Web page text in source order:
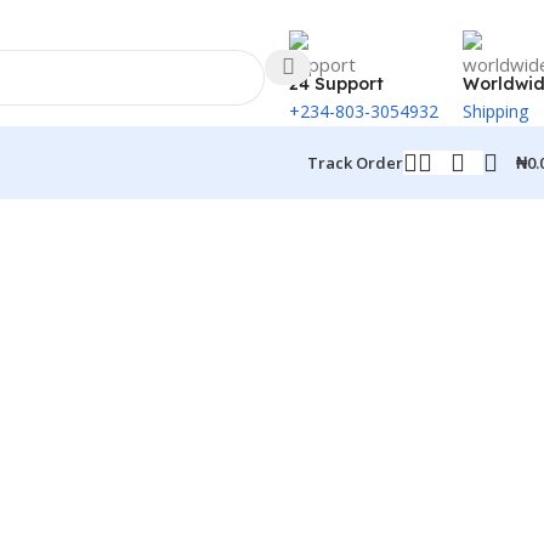
24 Support
+234-803-3054932 Shipping
Track Order ₦